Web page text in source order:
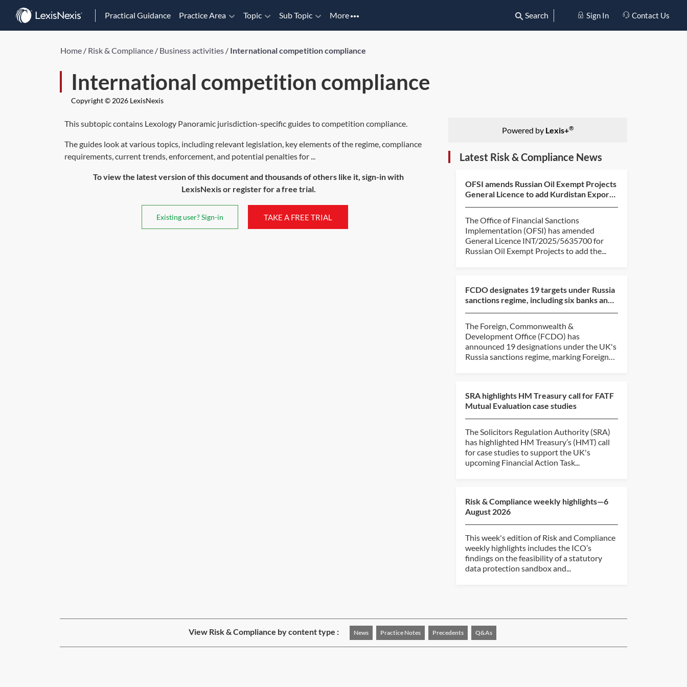
Practical Guidance Practice Area Topic Sub Topic More Search Sign In Contact Us
Home / Risk & Compliance / Business activities / International competition compliance
International competition compliance
Copyright © 2026 LexisNexis
This subtopic contains Lexology Panoramic jurisdiction-specific guides to competition compliance.
The guides look at various topics, including relevant legislation, key elements of the regime, compliance
requirements, current trends, enforcement, and potential penalties for ...
To view the latest version of this document and thousands of others like it, sign-in with
LexisNexis or register for a free trial.
Existing user? Sign-in TAKE A FREE TRIAL
Powered by Lexis+®
Latest Risk & Compliance News
OFSI amends Russian Oil Exempt Projects
General Licence to add Kurdistan Export
The Office of Financial Sanctions
Implementation (OFSI) has amended
General Licence INT/2025/5635700 for
Russian Oil Exempt Projects to add the...
FCDO designates 19 targets under Russia
sanctions regime, including six banks and
The Foreign, Commonwealth &
Development Office (FCDO) has
announced 19 designations under the UK's
Russia sanctions regime, marking Foreign
SRA highlights HM Treasury call for FATF
Mutual Evaluation case studies
The Solicitors Regulation Authority (SRA)
has highlighted HM Treasury’s (HMT) call
for case studies to support the UK's
upcoming Financial Action Task...
Risk & Compliance weekly highlights—6
August 2026
This week's edition of Risk and Compliance
weekly highlights includes the ICO’s
findings on the feasibility of a statutory
data protection sandbox and...
View Risk & Compliance by content type : News Practice Notes Precedents Q&As